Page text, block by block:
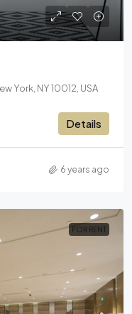
York, NY 10012, USA
Details
6 years ago
FOR RENT